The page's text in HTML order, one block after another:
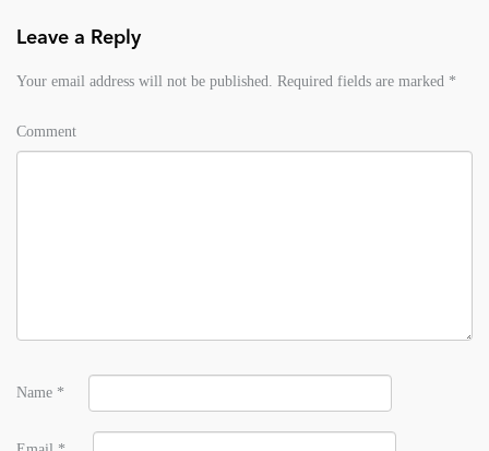
Leave a Reply
Your email address will not be published. Required fields are marked *
Comment
Name *